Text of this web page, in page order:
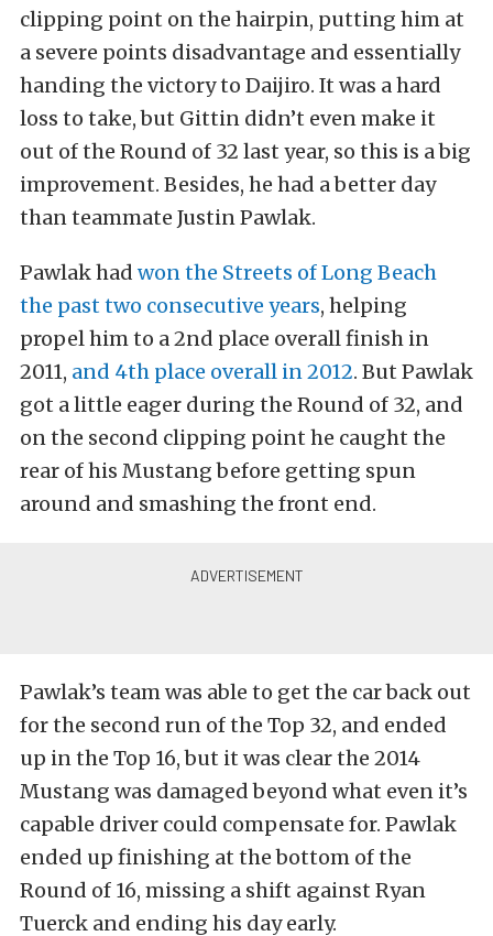
clipping point on the hairpin, putting him at
a severe points disadvantage and essentially
handing the victory to Daijiro. It was a hard
loss to take, but Gittin didn’t even make it
out of the Round of 32 last year, so this is a big
improvement. Besides, he had a better day
than teammate Justin Pawlak.
Pawlak had won the Streets of Long Beach
the past two consecutive years, helping
propel him to a 2nd place overall finish in
2011, and 4th place overall in 2012. But Pawlak
got a little eager during the Round of 32, and
on the second clipping point he caught the
rear of his Mustang before getting spun
around and smashing the front end.
Pawlak’s team was able to get the car back out
for the second run of the Top 32, and ended
up in the Top 16, but it was clear the 2014
Mustang was damaged beyond what even it’s
capable driver could compensate for. Pawlak
ended up finishing at the bottom of the
Round of 16, missing a shift against Ryan
Tuerck and ending his day early.